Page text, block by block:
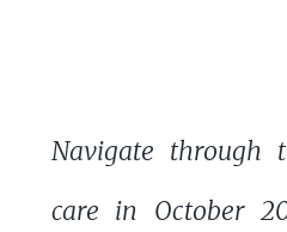
Navigate through
care in October